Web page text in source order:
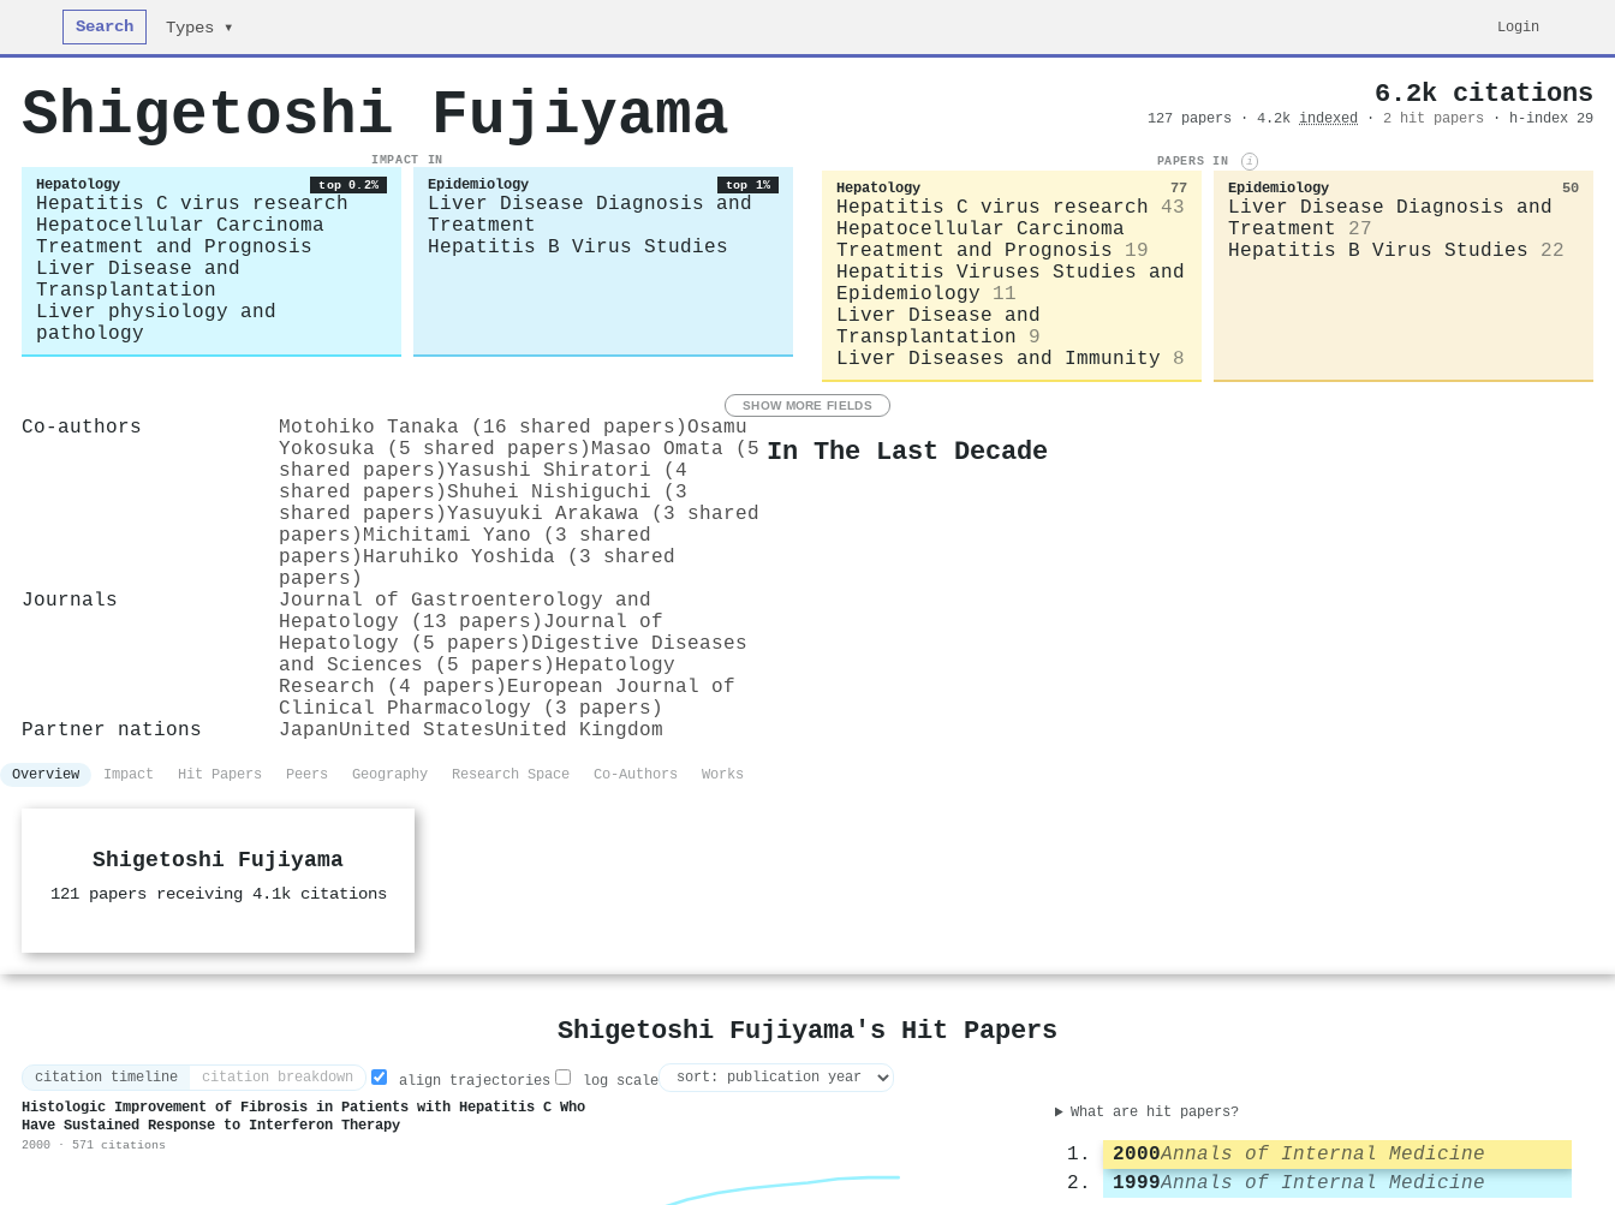
Search Types ▾ Login
Shigetoshi Fujiyama 6.2k citations
127 papers · 4.2k indexed · 2 hit papers · h-index 29
IMPACT IN
Hepatology top 0.2%
Hepatitis C virus research
Hepatocellular Carcinoma
Treatment and Prognosis
Liver Disease and
Transplantation
Liver physiology and
pathology
Epidemiology top 1%
Liver Disease Diagnosis and
Treatment
Hepatitis B Virus Studies
PAPERS IN i
Hepatology 77
Hepatitis C virus research
43
Hepatocellular Carcinoma
Treatment and Prognosis
19
Hepatitis Viruses Studies and
Epidemiology
11
Liver Disease and
Transplantation
9
Liver Diseases and Immunity
8
Epidemiology 50
Liver Disease Diagnosis and
Treatment
27
Hepatitis B Virus Studies
22
SHOW MORE FIELDS
Co-authors Motohiko Tanaka (16 shared papers)Osamu
Yokosuka (5 shared papers) Masao Omata (5
shared papers)Yasushi Shiratori (4
shared papers)Shuhei Nishiguchi (3
shared papers)Yasuyuki Arakawa (3 shared
papers) Michitami Yano (3 shared
papers) Haruhiko Yoshida (3 shared
papers)
Journals
Journal of Gastroenterology and
Hepatology (13 papers) Journal of
Hepatology (5 papers) Digestive Diseases
and Sciences (5 papers) Hepatology
Research (4 papers) European Journal of
Clinical Pharmacology (3 papers)
Partner nations
JapanUnited StatesUnited Kingdom
In The Last Decade
Overview Impact Hit Papers Peers Geography Research Space Co-Authors Works
Shigetoshi Fujiyama
121 papers receiving 4.1k citations
Shigetoshi Fujiyama's Hit Papers
citation timeline citation breakdown align trajectories
log scale
Histologic Improvement of Fibrosis in Patients with Hepatitis C Who
Have Sustained Response to Interferon Therapy
2000 · 571 citations
What are hit papers?
2000Annals of Internal Medicine
1999Annals of Internal Medicine